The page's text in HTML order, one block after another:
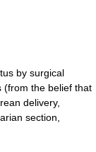
by surgical
(from the belief that
delivery,
section,